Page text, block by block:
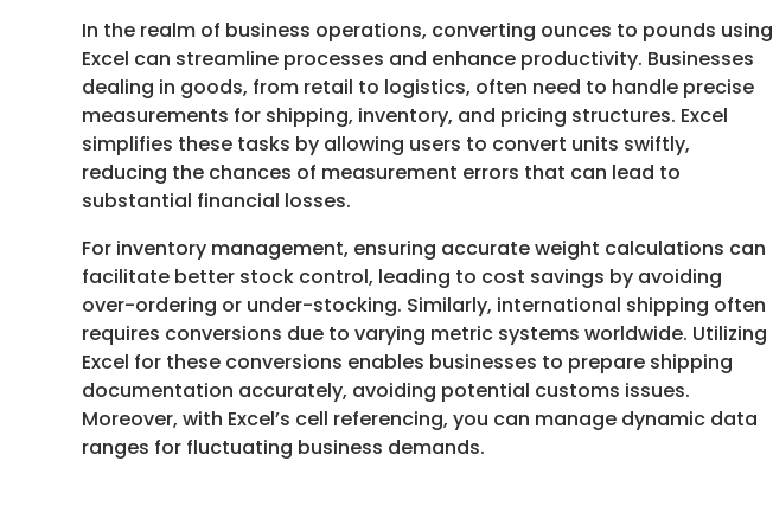
In the realm of business operations, converting ounces to pounds using
Excel can streamline processes and enhance productivity. Businesses
dealing in goods, from retail to logistics, often need to handle precise
measurements for shipping, inventory, and pricing structures. Excel
simplifies these tasks by allowing users to convert units swiftly,
reducing the chances of measurement errors that can lead to
substantial financial losses.
For inventory management, ensuring accurate weight calculations can
facilitate better stock control, leading to cost savings by avoiding
over-ordering or under-stocking. Similarly, international shipping often
requires conversions due to varying metric systems worldwide. Utilizing
Excel for these conversions enables businesses to prepare shipping
documentation accurately, avoiding potential customs issues.
Moreover, with Excel’s cell referencing, you can manage dynamic data
ranges for fluctuating business demands.